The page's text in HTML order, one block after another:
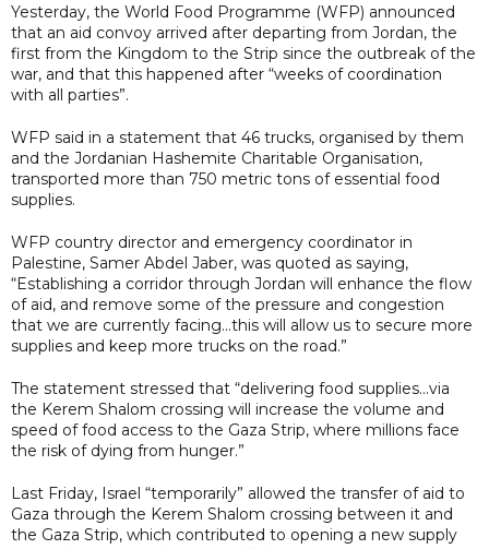
Yesterday, the World Food Programme (WFP) announced
that an aid convoy arrived after departing from Jordan, the
first from the Kingdom to the Strip since the outbreak of the
war, and that this happened after “weeks of coordination
with all parties”.
WFP said in a statement that 46 trucks, organised by them
and the Jordanian Hashemite Charitable Organisation,
transported more than 750 metric tons of essential food
supplies.
WFP country director and emergency coordinator in
Palestine, Samer Abdel Jaber, was quoted as saying,
“Establishing a corridor through Jordan will enhance the flow
of aid, and remove some of the pressure and congestion
that we are currently facing...this will allow us to secure more
supplies and keep more trucks on the road.”
The statement stressed that “delivering food supplies...via
the Kerem Shalom crossing will increase the volume and
speed of food access to the Gaza Strip, where millions face
the risk of dying from hunger.”
Last Friday, Israel “temporarily” allowed the transfer of aid to
Gaza through the Kerem Shalom crossing between it and
the Gaza Strip, which contributed to opening a new supply